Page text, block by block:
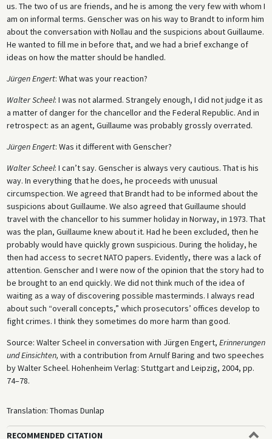
us. The two of us are friends, and he is among the very few with whom I
am on informal terms. Genscher was on his way to Brandt to inform him
about the conversation with Nollau and the suspicions about Guillaume.
He wanted to fill me in before that, and we had a brief exchange of
ideas on how the matter should be handled.
Jürgen Engert: What was your reaction?
Walter Scheel: I was not alarmed. Strangely enough, I did not judge it as
a matter of danger for the chancellor and the Federal Republic. And in
retrospect: as an agent, Guillaume was probably grossly overrated.
Jürgen Engert: Was it different with Genscher?
Walter Scheel: I can’t say. Genscher is always very cautious. That is his
way. In everything that he does, he proceeds with unusual
circumspection. We agreed that Brandt had to be informed about the
suspicions about Guillaume. We also agreed that Guillaume should
travel with the chancellor to his summer holiday in Norway, in 1973. That
was the plan, Guillaume knew about it. Had he been excluded, then he
probably would have quickly grown suspicious. During the holiday, he
then had access to secret NATO papers. Evidently, there was a lack of
attention. Genscher and I were now of the opinion that the story had to
be brought to an end quickly. We did not think much of the idea of
waiting as a way of discovering possible masterminds. I always read
about such “overall concepts,” which prosecutors’ offices develop to
fight crimes. I think they sometimes do more harm than good.
Source: Walter Scheel in conversation with Jürgen Engert, Erinnerungen
und Einsichten, with a contribution from Arnulf Baring and two speeches
by Walter Scheel. Hohenheim Verlag: Stuttgart and Leipzig, 2004, pp.
74–78.
Translation: Thomas Dunlap
RECOMMENDED CITATION